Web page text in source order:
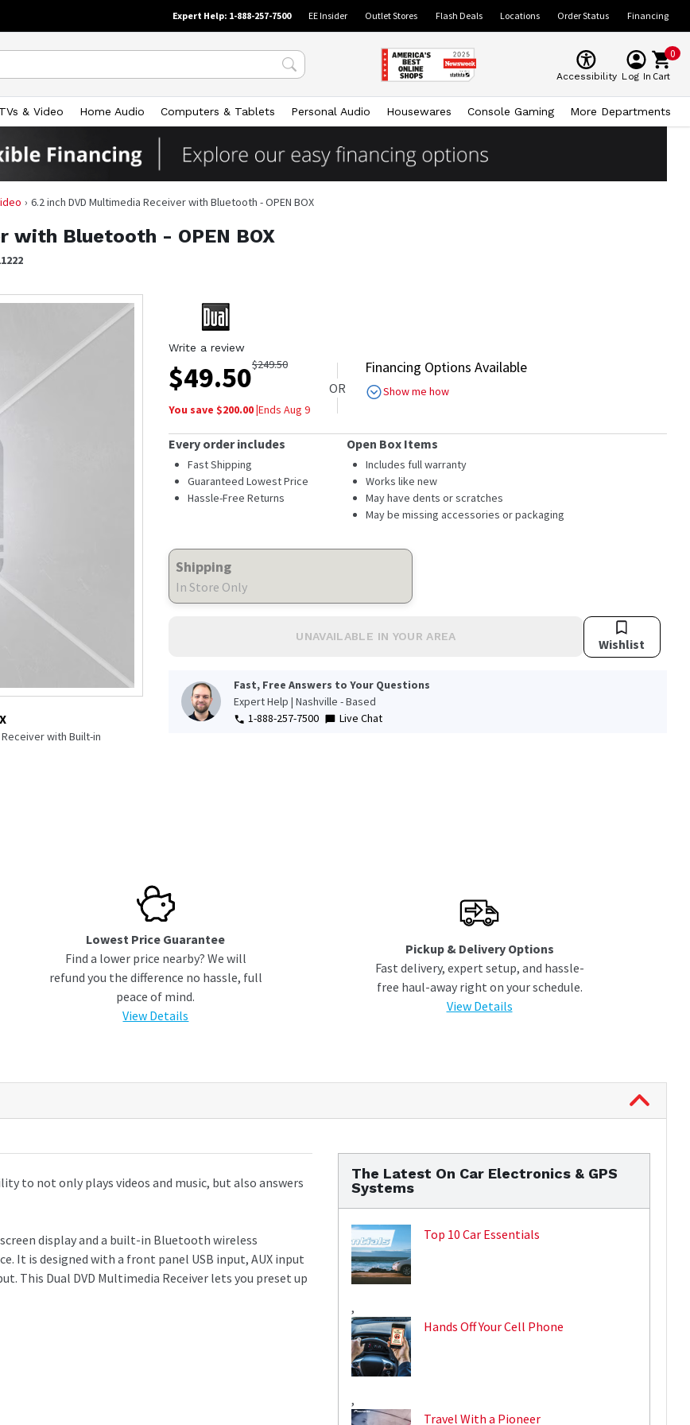
Expert Help: 1-888-257-7500 EE Insider Outlet Stores Flash Deals Locations Order Status Financing
Accessibility Log In
0
Cart
TVs & Video Home Audio Computers & Tablets Personal Audio Housewares Console Gaming More Departments
6.2 inch DVD Multimedia Receiver with Bluetooth - OPEN BOX
with Bluetooth - OPEN BOX
Receiver with Built-in
Write a review
$49.50$249.50
You save $200.00|Ends Aug 9
OR
Financing Options Available
Show me how
Every order includes
Fast Shipping
Guaranteed Lowest Price
Hassle-Free Returns
Open Box Items
Includes full warranty
Works like new
May have dents or scratches
May be missing accessories or packaging
Shipping
In Store Only
UNAVAILABLE IN YOUR AREA Wishlist
Fast, Free Answers to Your Questions
Expert Help | Nashville - Based
1-888-257-7500
Live Chat
Lowest Price Guarantee
Find a lower price nearby? We will
refund you the difference no hassle, full
peace of mind.
View Details
Pickup & Delivery Options
Fast delivery, expert setup, and hassle-
free haul-away right on your schedule.
View Details
to not only plays videos and music, but also answers
display and a built-in Bluetooth wireless
It is designed with a front panel USB input, AUX input
This Dual DVD Multimedia Receiver lets you preset up
The Latest On Car Electronics & GPS
Systems
Top 10 Car Essentials
,
Hands Off Your Cell Phone
,
Travel With a Pioneer